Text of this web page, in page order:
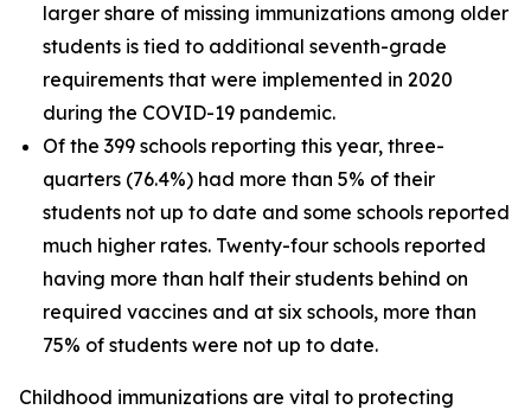
larger share of missing immunizations among older
students is tied to additional seventh-grade
requirements that were implemented in 2020
during the COVID-19 pandemic.
Of the 399 schools reporting this year, three-
quarters (76.4%) had more than 5% of their
students not up to date and some schools reported
much higher rates. Twenty-four schools reported
having more than half their students behind on
required vaccines and at six schools, more than
75% of students were not up to date.
Childhood immunizations are vital to protecting